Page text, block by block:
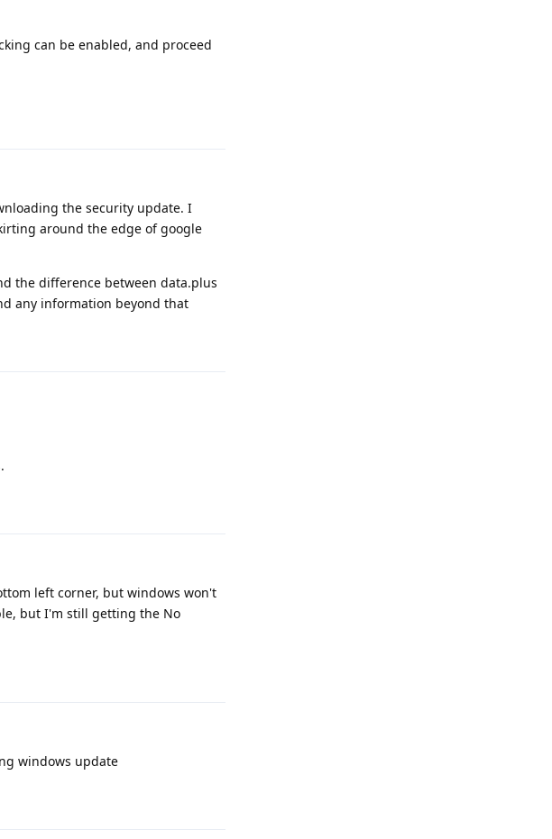
can be enabled, and proceed
the security update. I
around the edge of google
the difference between data.plus
any information beyond that
left corner, but windows won't
but I'm still getting the No
windows update